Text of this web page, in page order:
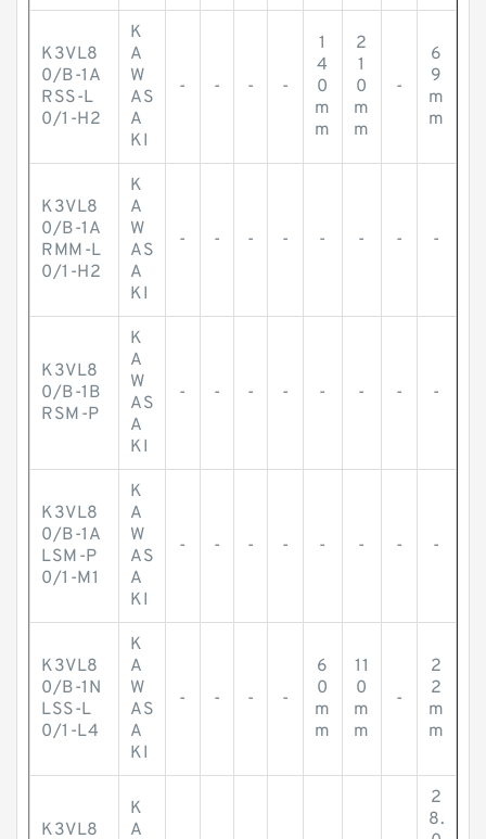
K3VL8
0/B-1A
RSS-L
0/1-H2
K
A
W
AS
A
KI
- - - -
1
4
0
m
m
2
1
0
m
m
-
6
9
m
m
K3VL8
0/B-1A
RMM-L
0/1-H2
K
A
W
AS
A
KI
- - - - - - - -
K3VL8
0/B-1B
RSM-P
K
A
W
AS
A
KI
- - - - - - - -
K3VL8
0/B-1A
LSM-P
0/1-M1
K
A
W
AS
A
KI
- - - - - - - -
K3VL8
0/B-1N
LSS-L
0/1-L4
K
A
W
AS
A
KI
- - - -
6
0
m
m
11
0
m
m
-
2
2
m
m
K3VL8
K
A
2
8.